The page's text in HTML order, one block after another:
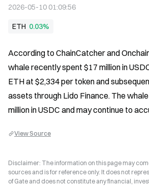
2026-05-10 01:09:56
ETH 0.03%
According to ChainCatcher and
whale recently spent $17 million in
ETH at $2,334 per token and
assets through Lido Finance. The
million in USDC and may continue to
View Source
Disclaimer: The information on this page may
sources and is for reference only. It does not
of Gate and does not constitute any financial,